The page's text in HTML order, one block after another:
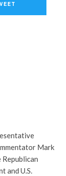
Mark
and U.S.